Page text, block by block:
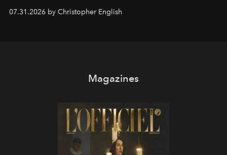
residencies, proving that scale was never the point.
07.31.2026 by Christopher English
Magazines